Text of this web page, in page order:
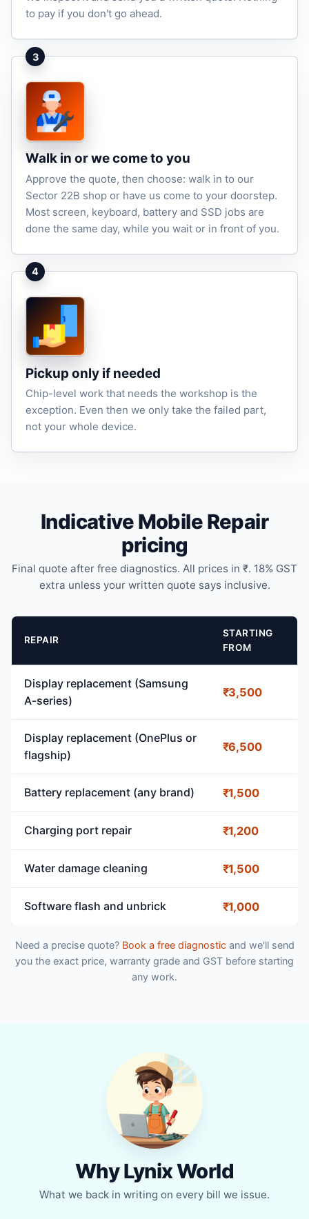
to pay if you don't go ahead.
3
Walk in or we come to you
Approve the quote, then choose: walk in to our
Sector 22B shop or have us come to your doorstep.
Most screen, keyboard, battery and SSD jobs are
done the same day, while you wait or in front of you.
4
Pickup only if needed
Chip-level work that needs the workshop is the
exception. Even then we only take the failed part,
not your whole device.
Indicative Mobile Repair
pricing
Final quote after free diagnostics. All prices in ₹. 18% GST
extra unless your written quote says inclusive.
REPAIR
STARTING
FROM
Display replacement (Samsung
A-series)
₹3,500
Display replacement (OnePlus or
flagship)
₹6,500
Battery replacement (any brand) ₹1,500
Charging port repair ₹1,200
Water damage cleaning ₹1,500
Software flash and unbrick ₹1,000
Need a precise quote? Book a free diagnosticand we'll send
you the exact price, warranty grade and GST before starting
any work.
Why Lynix World
What we back in writing on every bill we issue.